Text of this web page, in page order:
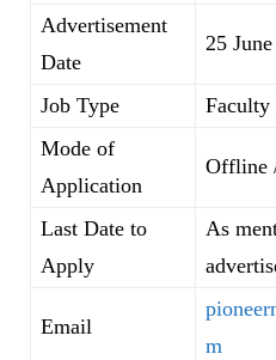
Advertisement
Date
25
Job Type
Faculty
Mode of
Application
Offline
Last Date to
Apply
As
Email
m